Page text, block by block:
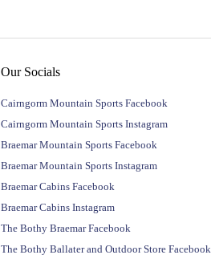
Our Socials
Cairngorm Mountain Sports Facebook
Cairngorm Mountain Sports Instagram
Braemar Mountain Sports Facebook
Braemar Mountain Sports Instagram
Braemar Cabins Facebook
Braemar Cabins Instagram
The Bothy Braemar Facebook
The Bothy Ballater and Outdoor Store Facebook